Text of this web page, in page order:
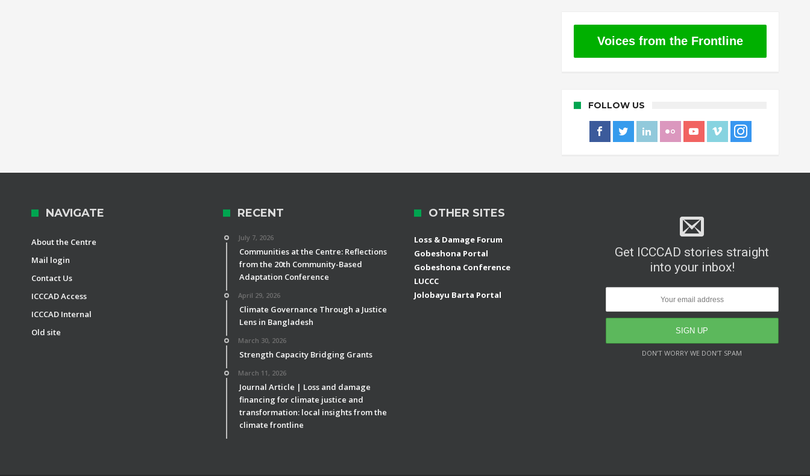
Voices from the Frontline
FOLLOW US
NAVIGATE
About the Centre
Mail login
Contact Us
ICCCAD Access
ICCCAD Internal
Old site
RECENT
July 7, 2026
Communities at the Centre: Reflections
from the 20th Community-Based
Adaptation Conference
April 29, 2026
Climate Governance Through a Justice
Lens in Bangladesh
March 30, 2026
Strength Capacity Bridging Grants
March 11, 2026
Journal Article | Loss and damage
financing for climate justice and
transformation: local insights from the
climate frontline
OTHER SITES
Loss & Damage Forum
Gobeshona Portal
Gobeshona Conference
LUCCC
Jolobayu Barta Portal
Get ICCCAD stories straight
into your inbox!
DON’T WORRY WE DON’T SPAM